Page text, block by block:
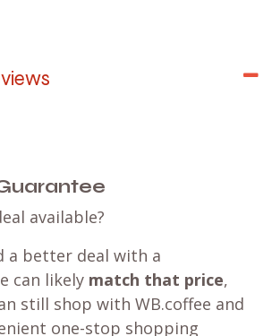
available?
a better deal with a
can likely match that price,
still shop with WB.coffee and
one-stop shopping